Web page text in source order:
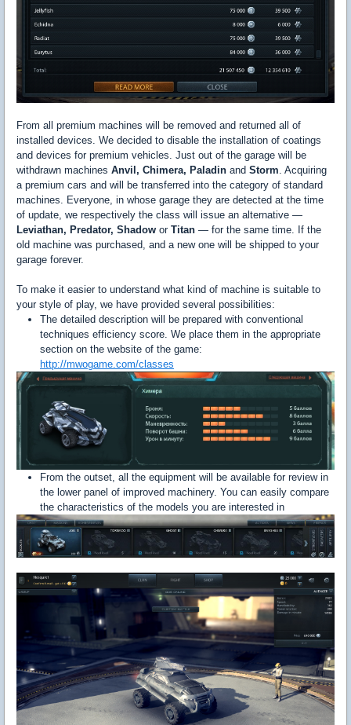
From all premium machines will be removed and returned all of
installed devices. We decided to disable the installation of coatings
and devices for premium vehicles. Just out of the garage will be
withdrawn machines Anvil, Chimera, Paladin and Storm . Acquiring
a premium cars and will be transferred into the category of standard
machines. Everyone, in whose garage they are detected at the time
of update, we respectively the class will issue an alternative —
Leviathan, Predator, Shadow or Titan — for the same time. If the
old machine was purchased, and a new one will be shipped to your
garage forever.
To make it easier to understand what kind of machine is suitable to
your style of play, we have provided several possibilities:
The detailed description will be prepared with conventional
techniques efficiency score. We place them in the appropriate
section on the website of the game:
http://mwogame.com/classes
From the outset, all the equipment will be available for review in
the lower panel of improved machinery. You can easily compare
the characteristics of the models you are interested in